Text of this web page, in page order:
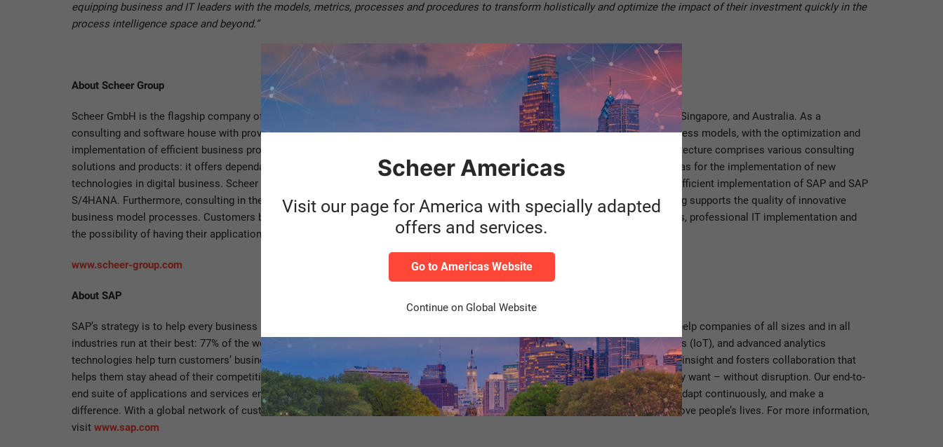
equipping business and IT leaders with the models, metrics, processes and procedures to transform holistically and optimize the impact of their investment quickly in the
process intelligence space and beyond.”
About Scheer Group
Scheer GmbH is the flagship company of the Scheer Group, which operates in various European countries as well as in the U.S.A., Singapore, and Australia. As a
consulting and software house with proven process expertise, Scheer GmbH supports companies in the development of new business models, with the optimization and
implementation of efficient business processes as well as with the dependable operation of their IT systems. The integrated architecture comprises various consulting
solutions and products: it offers dependable solutions for the end-to-end digitalization of business models and processes as well as for the implementation of new
technologies in digital business. Scheer is the partner of choice for many well-known companies working towards the useful and efficient implementation of SAP and SAP
S/4HANA. Furthermore, consulting in the context of the current development of business process management and process mining supports the quality of innovative
business model processes. Customers benefit from high levels of Scheer sector expertise, gained from diverse consulting projects, professional IT implementation and
the possibility of having their applications or the entire IT-architecture run and managed in the cloud by Scheer experts.
www.scheer-group.com
About SAP
SAP’s strategy is to help every business run as an intelligent enterprise. As a market leader in enterprise application software, we help companies of all sizes and in all
industries run at their best: 77% of the world’s transaction revenue touches an SAP system. Our machine learning, Internet of Things (IoT), and advanced analytics
technologies help turn customers’ businesses into intelligent enterprises. SAP helps give people and organizations deep business insight and fosters collaboration that
helps them stay ahead of their competition. We simplify technology for companies so they can consume our software the way they want – without disruption. Our end-to-
end suite of applications and services enables business and public customers across 25 industries globally to operate profitably, adapt continuously, and make a
difference. With a global network of customers, partners, employees, and thought leaders, SAP helps the world run better and improve people’s lives. For more information,
visit www.sap.com
Scheer Americas
Visit our page for America with specially adapted
offers and services.
Go to Americas Website
Continue on Global Website